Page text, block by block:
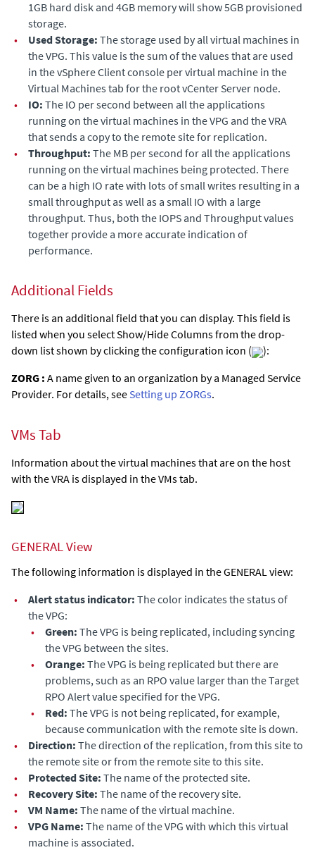
1GB hard disk and 4GB memory will show 5GB provisioned
storage.
•
Used Storage: The storage used by all virtual machines in
the VPG. This value is the sum of the values that are used
in the vSphere Client console per virtual machine in the
Virtual Machines tab for the root vCenter Server node.
•
IO: The IO per second between all the applications
running on the virtual machines in the VPG and the VRA
that sends a copy to the remote site for replication.
•
Throughput: The MB per second for all the applications
running on the virtual machines being protected. There
can be a high IO rate with lots of small writes resulting in a
small throughput as well as a small IO with a large
throughput. Thus, both the IOPS and Throughputvalues
together provide a more accurate indication of
performance.
Additional Fields
There is an additional field that you can display. This field is
listed when you select Show/Hide Columns from the drop-
down list shown by clicking the configuration icon (
):
ZORG : A name given to an organization by a Managed Service
Provider. For details, seeSetting up ZORGs.
VMs Tab
Information about the virtual machines that are on the host
with the VRA is displayed in the VMs tab.
GENERAL View
The following information is displayed in the GENERAL view:
•
Alert status indicator: The color indicates the status of
the VPG:
•
Green: The VPG is being replicated, including syncing
the VPG between the sites.
•
Orange: The VPG is being replicated but there are
problems, such as an RPO value larger than theTarget
RPO Alertvalue specified for the VPG.
•
Red: The VPG is not being replicated, for example,
because communication with the remote site is down.
•
Direction: The direction of the replication, from this site to
the remote site or from the remote site to this site.
•
Protected Site: The name of the protected site.
•
Recovery Site: The name of the recovery site.
•
VM Name: The name of the virtual machine.
•
VPG Name: The name of the VPG with which this virtual
machine is associated.